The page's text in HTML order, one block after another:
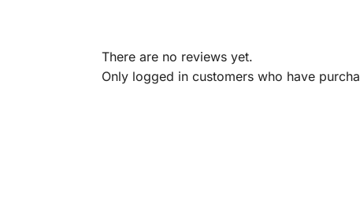
There are no reviews yet.
Only logged in customers who have